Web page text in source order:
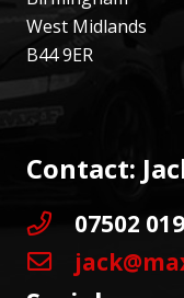
West Midlands
B44 9ER
Contact:
07502